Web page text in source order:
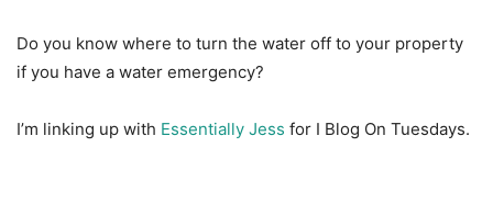
Do you know where to turn the water off to your property
if you have a water emergency?
I’m linking up with Essentially Jess for I Blog On Tuesdays.